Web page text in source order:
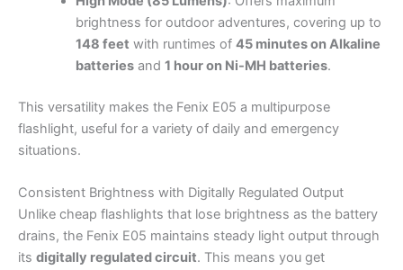
brightness for outdoor adventures, covering up to
148 feet with runtimes of 45 minutes on Alkaline
batteriesand 1 hour on Ni-MH batteries.
This versatility makes the Fenix E05 a multipurpose
flashlight, useful for a variety of daily and emergency
situations.
Consistent Brightness with Digitally Regulated Output
Unlike cheap flashlights that lose brightness as the battery
drains, the Fenix E05 maintains steady light output through
its digitally regulated circuit. This means you get